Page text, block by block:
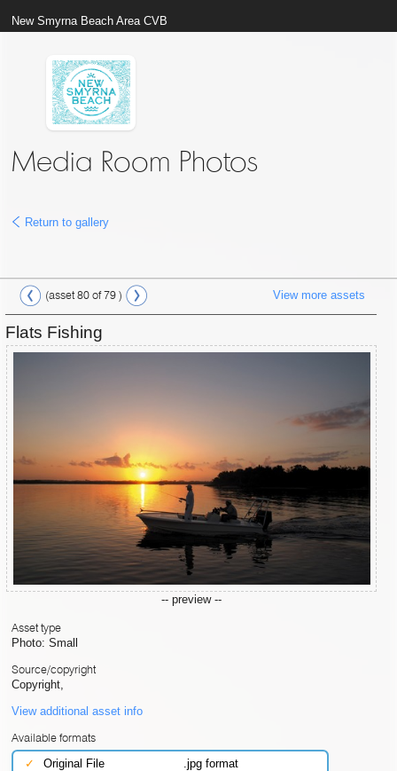
New Smyrna Beach Area CVB
Media Room Photos
Return to gallery
(asset 80 of 79 ) View more assets
Flats Fishing
-- preview --
Asset type
Photo: Small
Source/copyright
Copyright,
View additional asset info
Available formats
✓
Original File .jpg format